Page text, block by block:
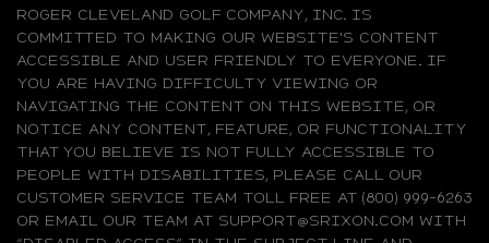
ROGER CLEVELAND GOLF COMPANY, INC. IS
COMMITTED TO MAKING OUR WEBSITE'S CONTENT
ACCESSIBLE AND USER FRIENDLY TO EVERYONE. IF
YOU ARE HAVING DIFFICULTY VIEWING OR
NAVIGATING THE CONTENT ON THIS WEBSITE, OR
NOTICE ANY CONTENT, FEATURE, OR FUNCTIONALITY
THAT YOU BELIEVE IS NOT FULLY ACCESSIBLE TO
PEOPLE WITH DISABILITIES, PLEASE CALL OUR
CUSTOMER SERVICE TEAM TOLL FREE AT (800) 999-6263
OR EMAIL OUR TEAM AT SUPPORT@SRIXON.COM WITH